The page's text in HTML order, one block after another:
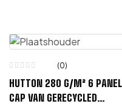
(0)
HUTTON 280 G/M² 6 PANEL
CAP VAN GERECYCLED